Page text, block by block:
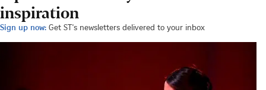
inspiration
Sign up now: Get ST's newsletters delivered to your inbox